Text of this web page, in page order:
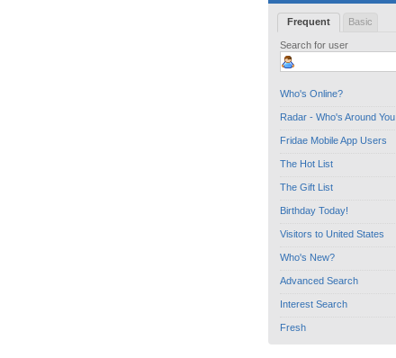
Frequent Basic
Search for user
Who's Online?
Radar - Who's Around You
Fridae Mobile App Users
The Hot List
The Gift List
Birthday Today!
Visitors to United States
Who's New?
Advanced Search
Interest Search
Fresh